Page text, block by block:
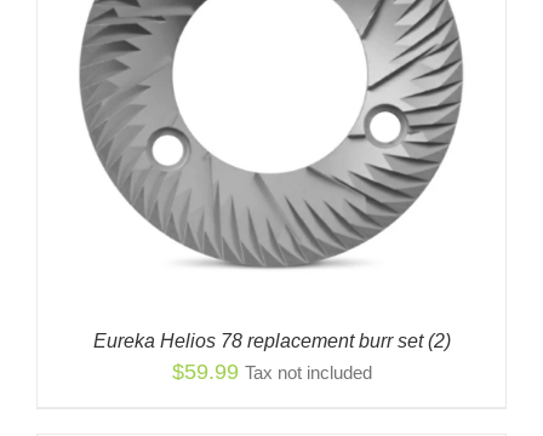
Eureka Helios 78 replacement burr set (2)
$59.99 Tax not included